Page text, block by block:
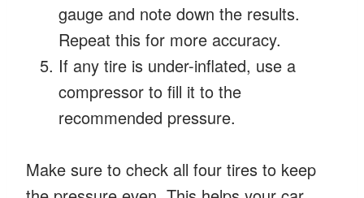
gauge and note down the results.
Repeat this for more accuracy.
If any tire is under-inflated, use a
compressor to fill it to the
recommended pressure.
Make sure to check all four tires to keep